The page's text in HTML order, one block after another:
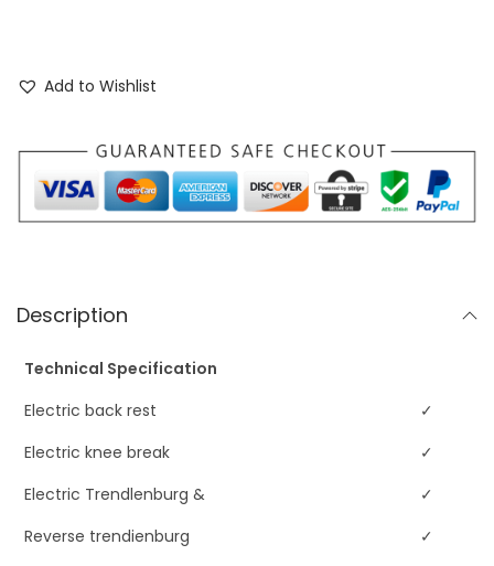
Add to Wishlist
Description
Technical Specification
Electric back rest
✓
Electric knee break
✓
Electric Trendlenburg &
✓
Reverse trendienburg
✓